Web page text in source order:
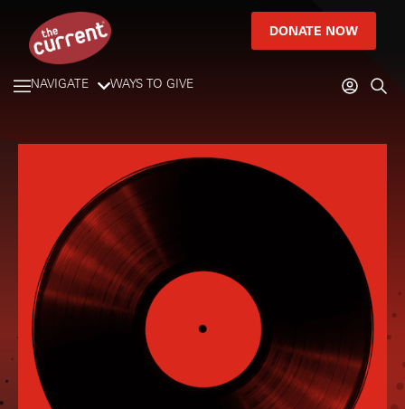
DONATE NOW
NAVIGATE WAYS TO GIVE